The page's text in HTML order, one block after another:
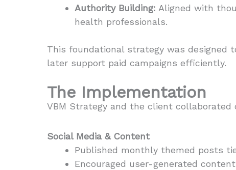
Authority Building: Aligned with
health professionals.
This foundational strategy was
later support paid campaigns efficiently.
The Implementation
VBM Strategy and the client
Social Media & Content
Published monthly themed posts
Encouraged user-generated